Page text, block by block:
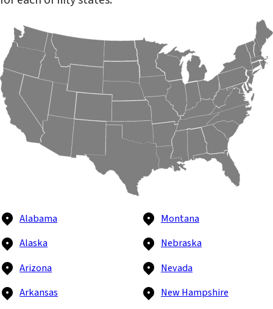
Alabama
Alaska
Arizona
Arkansas
Montana
Nebraska
Nevada
New Hampshire